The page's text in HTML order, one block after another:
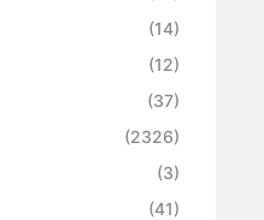
(14)
(12)
(37)
(2326)
(3)
(41)